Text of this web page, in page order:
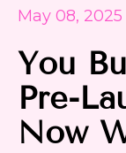
May 08, 2025
You
Pre-
Now